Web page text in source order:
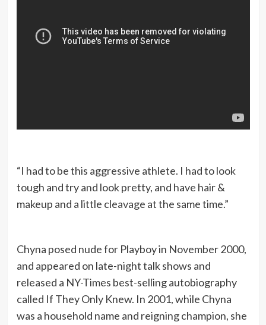
“I had to be this aggressive athlete. I had to look
tough and try and look pretty, and have hair &
makeup and a little cleavage at the same time.”
Chyna posed nude for Playboy in November 2000,
and appeared on late-night talk shows and
released a NY-Times best-selling autobiography
called If They Only Knew. In 2001, while Chyna
was a household name and reigning champion, she